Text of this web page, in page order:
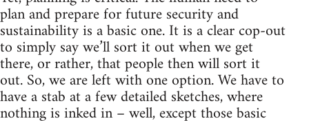
plan and prepare for future security and
sustainability is a basic one. It is a clear cop-out
to simply say we’ll sort it out when we get
there, or rather, that people then will sort it
out. So, we are left with one option. We have to
have a stab at a few detailed sketches, where
nothing is inked in – well, except those basic